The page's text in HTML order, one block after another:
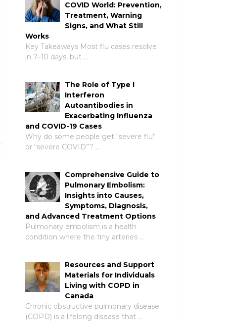
COVID World: Prevention,
Treatment, Warning
Signs, and What Still
Works
Key Takeaways Most flu cases resolve
in 7–10 days, but …
The Role of Type I
Interferon
Autoantibodies in
Exacerbating Influenza
and COVID-19 Cases
Why do some people get “severe flu”
or “severe COVID”? …
Comprehensive Guide to
Pulmonary Embolism:
Insights into Causes,
Symptoms, Diagnosis,
and Advanced Treatment Options
Pulmonary embolism is a health
condition where the tiny arteries …
Resources and Support
Materials for Individuals
Living with COPD in
Canada
Chronic obstructive pulmonary disease
(COPD) is a lifelong disease that …